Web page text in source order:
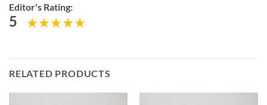
Editor's Rating:
5
RELATED PRODUCTS